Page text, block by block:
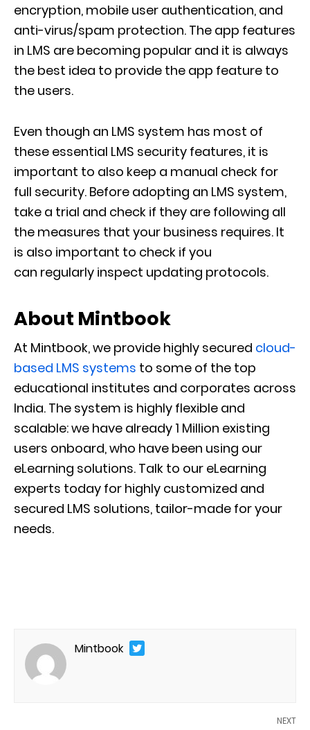
encryption, mobile user authentication, and
anti-virus/spam protection. The app features
in LMS are becoming popular and it is always
the best idea to provide the app feature to
the users.
Even though an LMS system has most of
these essential LMS security features, it is
important to also keep a manual check for
full security. Before adopting an LMS system,
take a trial and check if they are following all
the measures that your business requires. It
is also important to check if you
can regularly inspect updating protocols.
About Mintbook
At Mintbook, we provide highly secured cloud-
based LMS systems to some of the top
educational institutes and corporates across
India. The system is highly flexible and
scalable: we have already 1 Million existing
users onboard, who have been using our
eLearning solutions. Talk to our eLearning
experts today for highly customized and
secured LMS solutions, tailor-made for your
needs.
Mintbook
NEXT